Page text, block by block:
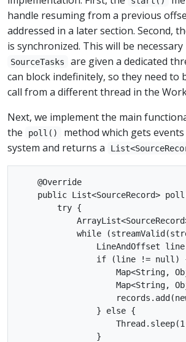
handle resuming from a previous
addressed in a later section. Second,
is synchronized. This will be necessary
SourceTasks
are given a dedicated
can block indefinitely, so they need to
call from a different thread in the
Next, we implement the main
the
poll()
method which gets
system and returns a
    @Override
public List<SourceRecord>
        try {
while
LineAndOffset
if (line != null)
Map<String,
Map<String,
                } else {
                }